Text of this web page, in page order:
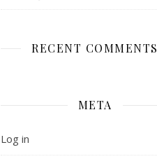
RECENT COMMENTS
META
Log in